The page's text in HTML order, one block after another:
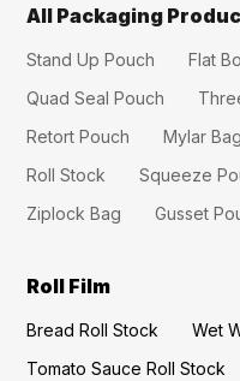
All Packaging
Stand Up Pouch
Flat
Quad Seal Pouch
Retort Pouch
Mylar Bag
Roll Stock
Squeeze
Ziplock Bag
Gusset
Roll Film
Bread Roll Stock
Wet
Tomato Sauce Roll Stock